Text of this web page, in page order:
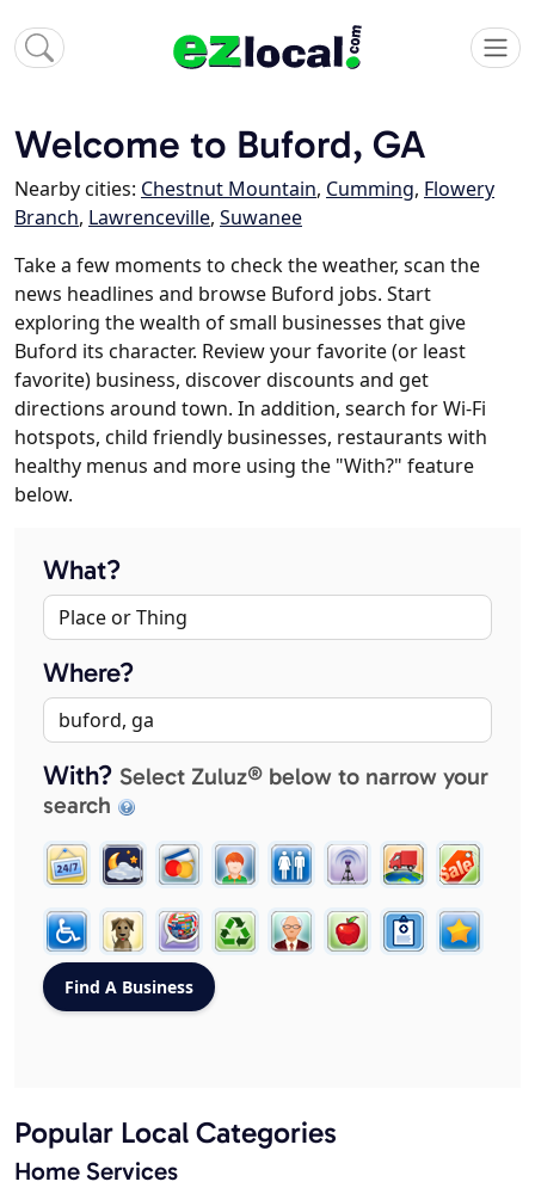
Welcome to Buford, GA
Nearby cities: Chestnut Mountain, Cumming, Flowery
Branch, Lawrenceville, Suwanee
Take a few moments to check the weather, scan the
news headlines and browse Buford jobs. Start
exploring the wealth of small businesses that give
Buford its character. Review your favorite (or least
favorite) business, discover discounts and get
directions around town. In addition, search for Wi-Fi
hotspots, child friendly businesses, restaurants with
healthy menus and more using the "With?" feature
below.
What?
Where?
With? Select Zuluz® below to narrow your
search
Popular Local Categories
Home Services